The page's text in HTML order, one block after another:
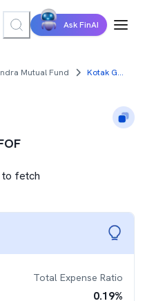
Ask FinAI
Mutual Fund Kotak Gold Silver Passive FOF
to fetch
Total Expense Ratio
0.19%